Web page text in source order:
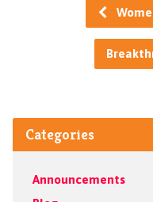
Categories
Announcements